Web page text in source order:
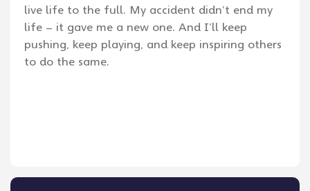
live life to the full. My accident didn’t end my
life – it gave me a new one. And I’ll keep
pushing, keep playing, and keep inspiring others
to do the same.